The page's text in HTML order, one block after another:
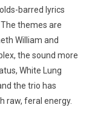
barred lyrics
themes are
William and
the sound more
White Lung
the trio has
raw, feral energy.